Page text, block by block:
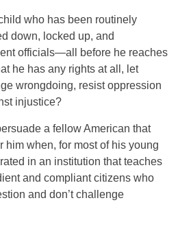
who has been routinely
down, locked up, and
officials—all before he reaches
he has any rights at all, let
wrongdoing, resist oppression
injustice?
a fellow American that
him when, for most of his young
in an institution that teaches
and compliant citizens who
and don’t challenge